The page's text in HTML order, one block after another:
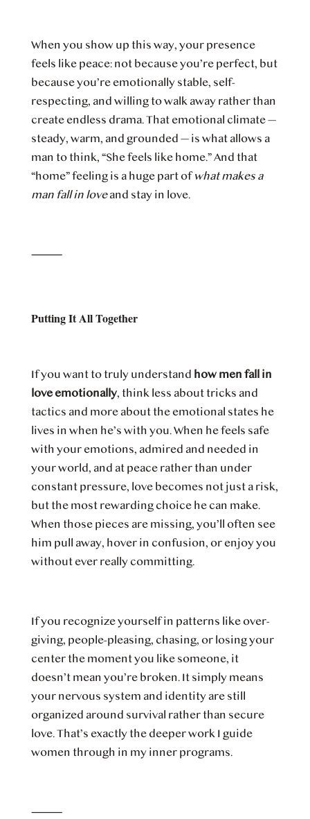
When you show up this way, your presence
feels like peace: not because you’re perfect, but
because you’re emotionally stable, self-
respecting, and willing to walk away rather than
create endless drama. That emotional climate —
steady, warm, and grounded — is what allows a
man to think, “She feels like home.” And that
“home” feeling is a huge part ofwhat makes a
man fall in loveand stay in love.
⸻
Putting It All Together
If you want to truly understand how men fall in
love emotionally, think less about tricks and
tactics and more about the emotional states he
lives in when he’s with you. When he feels safe
with your emotions, admired and needed in
your world, and at peace rather than under
constant pressure, love becomes not just a risk,
but the most rewarding choice he can make.
When those pieces are missing, you’ll often see
him pull away, hover in confusion, or enjoy you
without ever really committing.
If you recognize yourself in patterns like over-
giving, people-pleasing, chasing, or losing your
center the moment you like someone, it
doesn’t mean you’re broken. It simply means
your nervous system and identity are still
organized around survival rather than secure
love. That’s exactly the deeper work I guide
women through in my inner programs.
⸻